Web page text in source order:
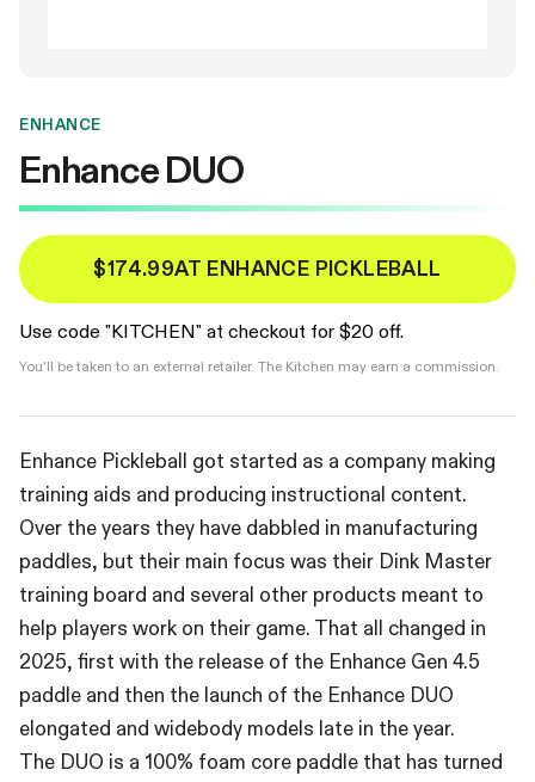
ENHANCE
Enhance DUO
$174.99AT ENHANCE PICKLEBALL
Use code "KITCHEN" at checkout for $20 off.
You'll be taken to an external retailer. The Kitchen may earn a commission.
Enhance Pickleball got started as a company making
training aids and producing instructional content.
Over the years they have dabbled in manufacturing
paddles, but their main focus was their Dink Master
training board and several other products meant to
help players work on their game. That all changed in
2025, first with the release of the Enhance Gen 4.5
paddle and then the launch of the Enhance DUO
elongated and widebody models late in the year.
The DUO is a 100% foam core paddle that has turned